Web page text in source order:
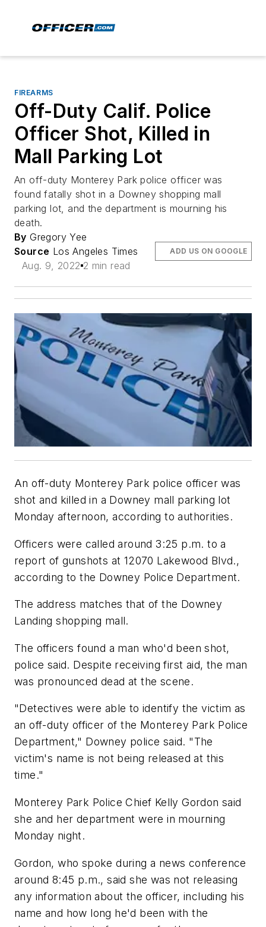
FIREARMS
Off-Duty Calif. Police
Officer Shot, Killed in
Mall Parking Lot
An off-duty Monterey Park police officer was
found fatally shot in a Downey shopping mall
parking lot, and the department is mourning his
death.
By Gregory Yee
Source Los Angeles Times
Aug. 9, 2022 2 min read
ADD US ON GOOGLE
An off-duty Monterey Park police officer was
shot and killed in a Downey mall parking lot
Monday afternoon, according to authorities.
Officers were called around 3:25 p.m. to a
report of gunshots at 12070 Lakewood Blvd.,
according to the Downey Police Department.
The address matches that of the Downey
Landing shopping mall.
The officers found a man who'd been shot,
police said. Despite receiving first aid, the man
was pronounced dead at the scene.
"Detectives were able to identify the victim as
an off-duty officer of the Monterey Park Police
Department," Downey police said. "The
victim's name is not being released at this
time."
Monterey Park Police Chief Kelly Gordon said
she and her department were in mourning
Monday night.
Gordon, who spoke during a news conference
around 8:45 p.m., said she was not releasing
any information about the officer, including his
name and how long he'd been with the